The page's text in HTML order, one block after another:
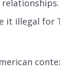
it illegal for